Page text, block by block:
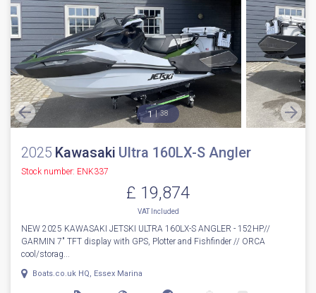
1 38
2025 Kawasaki Ultra 160LX-S Angler
Stock number: ENK337
£ 19,874
VATIncluded
NEW 2025 KAWASAKI JETSKI ULTRA 160LX-S ANGLER - 152HP//
GARMIN 7" TFT display with GPS, Plotter and Fishfinder // ORCA
cool/storag...
Boats.co.uk HQ, Essex Marina